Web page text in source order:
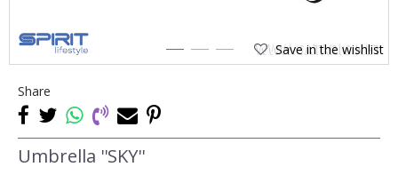
1 2 3 Save in the wishlist
Share
Umbrella ''SKY''